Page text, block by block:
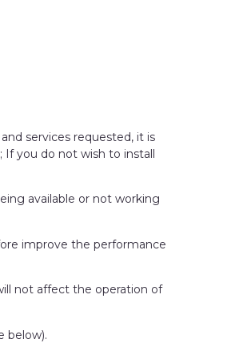
services requested, it is
you do not wish to install
available or not working
improve the performance
not affect the operation of
below).